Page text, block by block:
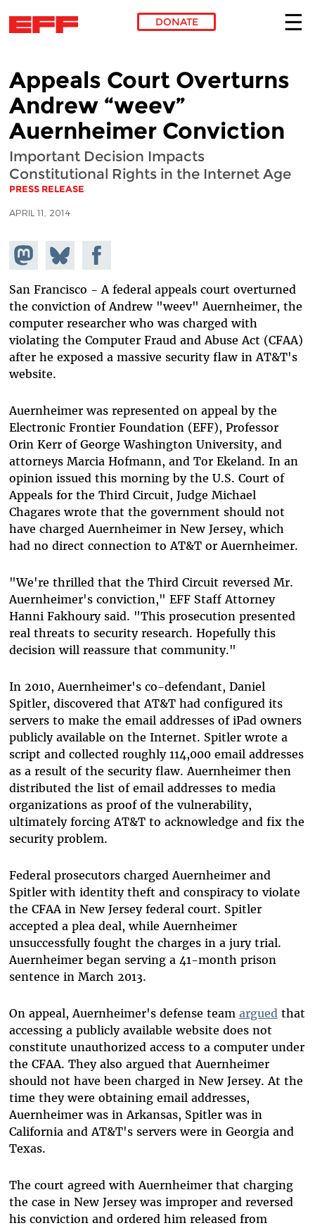
DONATE
Appeals Court Overturns
Andrew “weev”
Auernheimer Conviction
Important Decision Impacts
Constitutional Rights in the Internet Age
PRESS RELEASE
APRIL 11, 2014
Share on
Mastodon
Share
on
Bluesky
Share on
Facebook
San Francisco - A federal appeals court overturned
the conviction of Andrew "weev" Auernheimer, the
computer researcher who was charged with
violating the Computer Fraud and Abuse Act (CFAA)
after he exposed a massive security flaw in AT&T's
website.
Auernheimer was represented on appeal by the
Electronic Frontier Foundation (EFF), Professor
Orin Kerr of George Washington University, and
attorneys Marcia Hofmann, and Tor Ekeland. In an
opinion issued this morning by the U.S. Court of
Appeals for the Third Circuit, Judge Michael
Chagares wrote that the government should not
have charged Auernheimer in New Jersey, which
had no direct connection to AT&T or Auernheimer.
"We're thrilled that the Third Circuit reversed Mr.
Auernheimer's conviction," EFF Staff Attorney
Hanni Fakhoury said. "This prosecution presented
real threats to security research. Hopefully this
decision will reassure that community."
In 2010, Auernheimer's co-defendant, Daniel
Spitler, discovered that AT&T had configured its
servers to make the email addresses of iPad owners
publicly available on the Internet. Spitler wrote a
script and collected roughly 114,000 email addresses
as a result of the security flaw. Auernheimer then
distributed the list of email addresses to media
organizations as proof of the vulnerability,
ultimately forcing AT&T to acknowledge and fix the
security problem.
Federal prosecutors charged Auernheimer and
Spitler with identity theft and conspiracy to violate
the CFAA in New Jersey federal court. Spitler
accepted a plea deal, while Auernheimer
unsuccessfully fought the charges in a jury trial.
Auernheimer began serving a 41-month prison
sentence in March 2013.
On appeal, Auernheimer's defense team arguedthat
accessing a publicly available website does not
constitute unauthorized access to a computer under
the CFAA. They also argued that Auernheimer
should not have been charged in New Jersey. At the
time they were obtaining email addresses,
Auernheimer was in Arkansas, Spitler was in
California and AT&T's servers were in Georgia and
Texas.
The court agreed with Auernheimer that charging
the case in New Jersey was improper and reversed
his conviction and ordered him released from